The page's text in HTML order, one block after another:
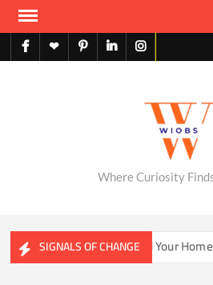
Skip
contentfacebook
X pinterestlinkedininstagram
Where Curiosity
SIGNALS OF CHANGECould Your Home Be